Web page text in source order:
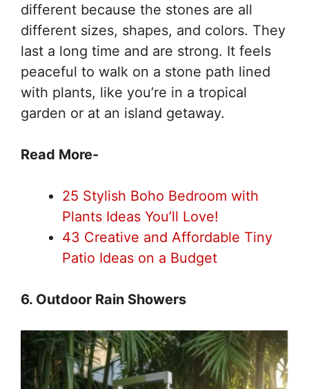
different because the stones are all
different sizes, shapes, and colors. They
last a long time and are strong. It feels
peaceful to walk on a stone path lined
with plants, like you’re in a tropical
garden or at an island getaway.
Read More-
25 Stylish Boho Bedroom with
Plants Ideas You’ll Love!
43 Creative and Affordable Tiny
Patio Ideas on a Budget
6. Outdoor Rain Showers